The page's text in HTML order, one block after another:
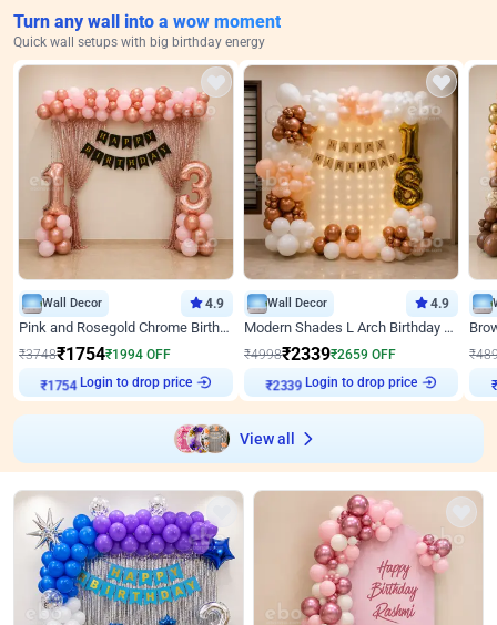
Turn any wall into a wow moment
Quick wall setups with big birthday energy
Wall Decor 4.9
Pink and Rosegold Chrome Birthday Decor
₹3748₹1754₹1994 OFF
₹1754
Login to drop price
Wall Decor 4.9
Modern Shades L Arch Birthday Decor with Lights
₹4998₹2339₹2659 OFF
₹2339
Login to drop price
₹
View all